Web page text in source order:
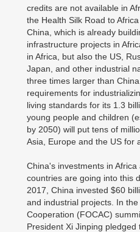
credits are not available in
the Health Silk Road to
China, which is already
infrastructure projects in
in Africa, but also the US,
Japan, and other industrial
three times larger than
requirements for
living standards for its 1.3
young people and children
by 2050) will put tens of
Asia, Europe and the US for
China's investments in
countries are going into this
2017, China invested $60
and industrial projects. In
Cooperation (FOCAC)
President Xi Jinping